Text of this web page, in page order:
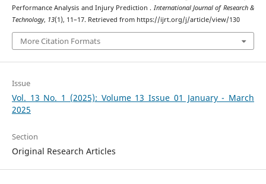
Performance Analysis and Injury Prediction . International Journal of Research &
Technology, 13(1), 11–17. Retrieved from https://ijrt.org/j/article/view/130
More Citation Formats
Issue
Vol. 13 No. 1 (2025): Volume 13 Issue 01 January - March
2025
Section
Original Research Articles